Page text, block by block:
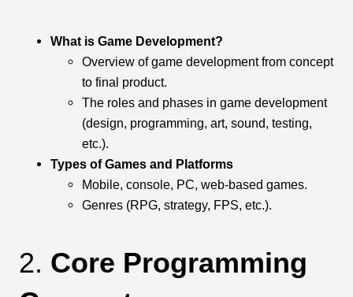
What is Game Development?
Overview of game development from concept
to final product.
The roles and phases in game development
(design, programming, art, sound, testing,
etc.).
Types of Games and Platforms
Mobile, console, PC, web-based games.
Genres (RPG, strategy, FPS, etc.).
2. Core Programming